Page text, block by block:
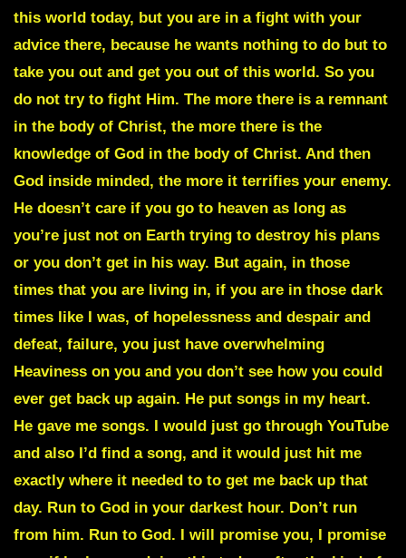
this world today, but you are in a fight with your
advice there, because he wants nothing to do but to
take you out and get you out of this world. So you
do not try to fight Him. The more there is a remnant
in the body of Christ, the more there is the
knowledge of God in the body of Christ. And then
God inside minded, the more it terrifies your enemy.
He doesn’t care if you go to heaven as long as
you’re just not on Earth trying to destroy his plans
or you don’t get in his way. But again, in those
times that you are living in, if you are in those dark
times like I was, of hopelessness and despair and
defeat, failure, you just have overwhelming
Heaviness on you and you don’t see how you could
ever get back up again. He put songs in my heart.
He gave me songs. I would just go through YouTube
and also I’d find a song, and it would just hit me
exactly where it needed to to get me back up that
day. Run to God in your darkest hour. Don’t run
from him. Run to God. I will promise you, I promise